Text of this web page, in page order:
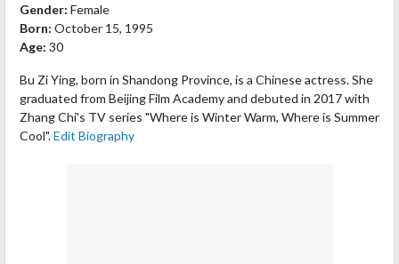
Gender: Female
Born: October 15, 1995
Age: 30
Bu Zi Ying, born in Shandong Province, is a Chinese actress. She
graduated from Beijing Film Academy and debuted in 2017 with
Zhang Chi's TV series "Where is Winter Warm, Where is Summer
Cool".Edit Biography